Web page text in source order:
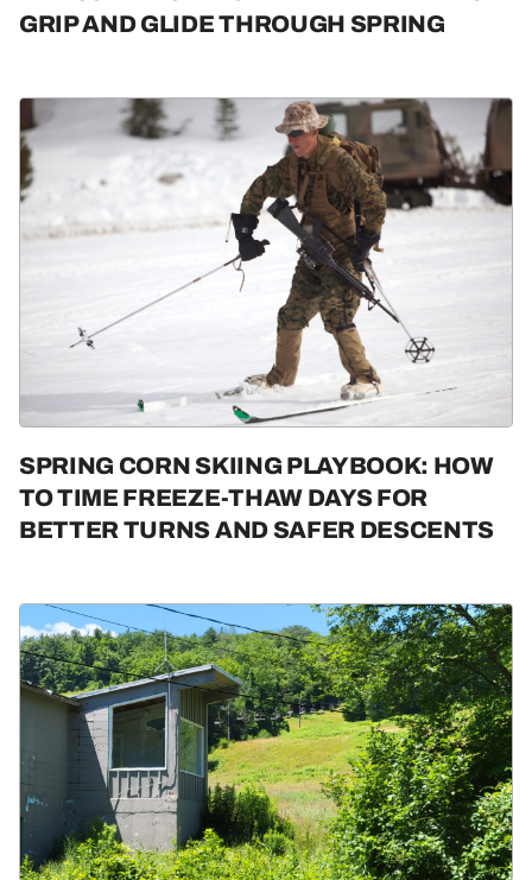
GRIP AND GLIDE THROUGH SPRING
SPRING CORN SKIING PLAYBOOK: HOW
TO TIME FREEZE-THAW DAYS FOR
BETTER TURNS AND SAFER DESCENTS